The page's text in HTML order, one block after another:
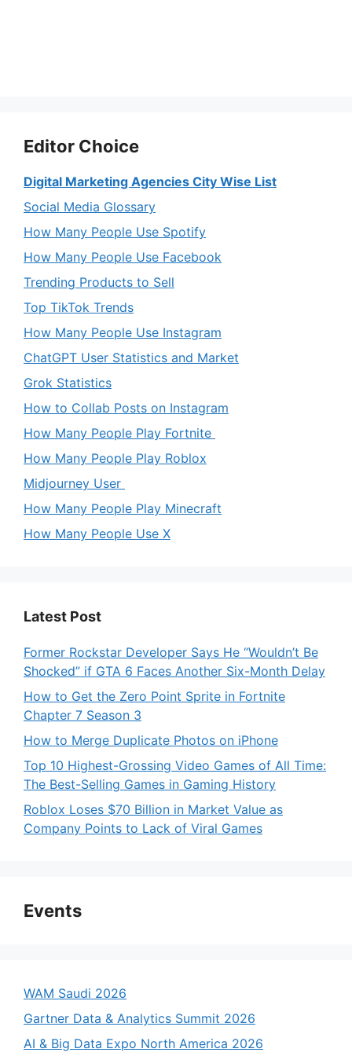
Editor Choice
Digital Marketing Agencies City Wise List
Social Media Glossary
How Many People Use Spotify
How Many People Use Facebook
Trending Products to Sell
Top TikTok Trends
How Many People Use Instagram
ChatGPT User Statistics and Market
Grok Statistics
How to Collab Posts on Instagram
How Many People Play Fortnite
How Many People Play Roblox
Midjourney User
How Many People Play Minecraft
How Many People Use X
Latest Post
Former Rockstar Developer Says He “Wouldn’t Be
Shocked” if GTA 6 Faces Another Six-Month Delay
How to Get the Zero Point Sprite in Fortnite
Chapter 7 Season 3
How to Merge Duplicate Photos on iPhone
Top 10 Highest-Grossing Video Games of All Time:
The Best-Selling Games in Gaming History
Roblox Loses $70 Billion in Market Value as
Company Points to Lack of Viral Games
Events
WAM Saudi 2026
Gartner Data & Analytics Summit 2026
AI & Big Data Expo North America 2026